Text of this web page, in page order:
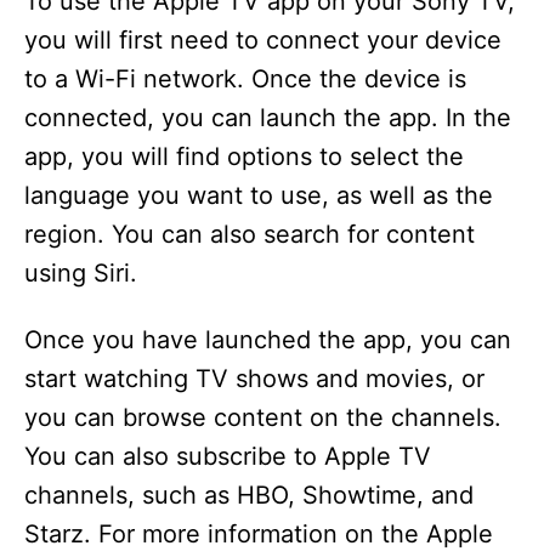
you will first need to connect your device
to a Wi-Fi network. Once the device is
connected, you can launch the app. In the
app, you will find options to select the
language you want to use, as well as the
region. You can also search for content
using Siri.
Once you have launched the app, you can
start watching TV shows and movies, or
you can browse content on the channels.
You can also subscribe to Apple TV
channels, such as HBO, Showtime, and
Starz. For more information on the Apple